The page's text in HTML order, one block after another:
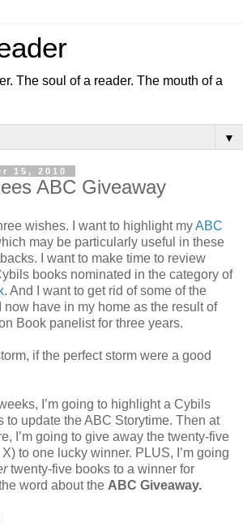
The soul of a reader. The mouth of a
▼
15, 2010
ABC Giveaway
wishes. I want to highlight myABC
may be particularly useful in these
I want to make time to review
books nominated in the category of
. And I want to get rid of some of the
now have in my home as the result of
Book panelist for three years.
if the perfect storm were a good
I’m going to highlight a Cybils
to update the ABC Storytime. Then at
I’m going to give away the twenty-five
to one lucky winner. PLUS, I’m going
twenty-five books to a winner for
word about the ABC Giveaway.